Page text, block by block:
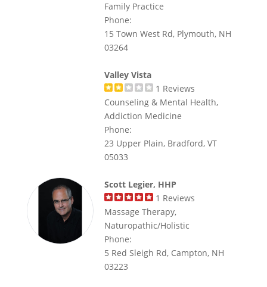
Family Practice
Phone:
15 Town West Rd, Plymouth, NH
03264
Valley Vista
1 Reviews
Counseling & Mental Health,
Addiction Medicine
Phone:
23 Upper Plain, Bradford, VT
05033
Scott Legier, HHP
1 Reviews
Massage Therapy,
Naturopathic/Holistic
Phone:
5 Red Sleigh Rd, Campton, NH
03223